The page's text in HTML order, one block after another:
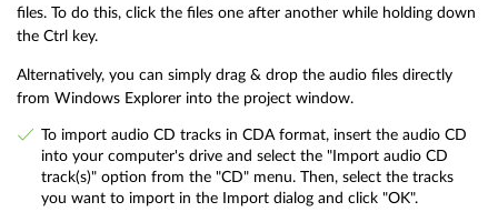
files. To do this, click the files one after another while holding down
the Ctrl key.
Alternatively, you can simply drag & drop the audio files directly
from Windows Explorer into the project window.
To import audio CD tracks in CDA format, insert the audio CD
into your computer's drive and select the "Import audio CD
track(s)" option from the "CD" menu. Then, select the tracks
you want to import in the Import dialog and click "OK".